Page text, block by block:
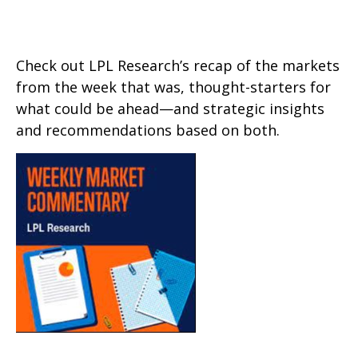
Check out LPL Research’s recap of the markets
from the week that was, thought-starters for
what could be ahead—and strategic insights
and recommendations based on both.